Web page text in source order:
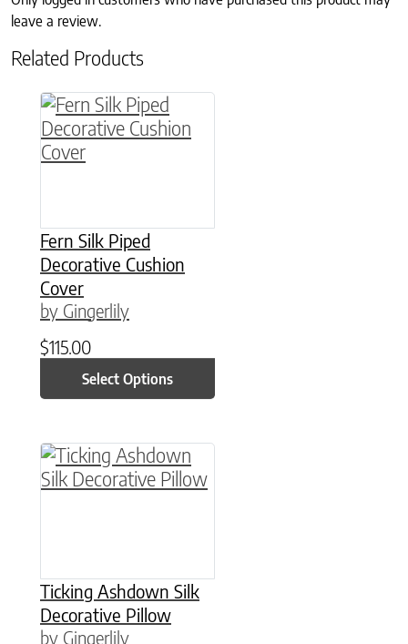
leave a review.
Related Products
Fern Silk Piped
Decorative Cushion
Cover
by Gingerlily
$115.00
Select Options
This product has multiple variants. The
Ticking Ashdown Silk
Decorative Pillow
by Gingerlily
This product has multiple variants. The